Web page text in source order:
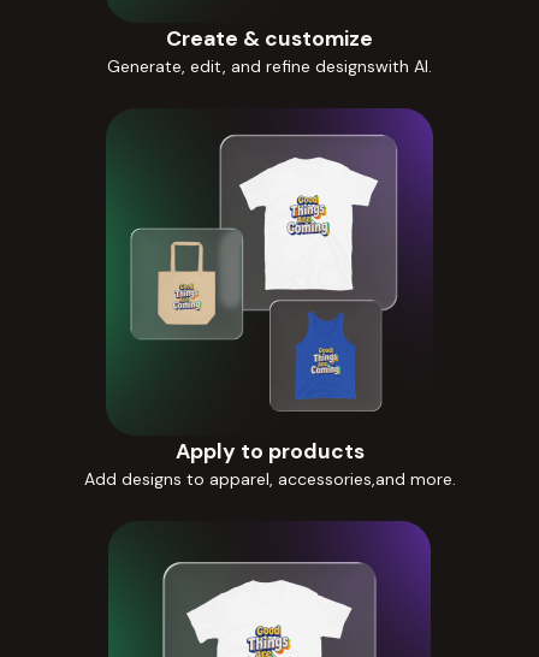
Create & customize
Generate, edit, and refine designswith AI.
Apply to products
Add designs to apparel, accessories,and more.